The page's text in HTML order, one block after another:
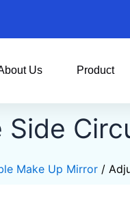
Us Product
Make Up Mirror/